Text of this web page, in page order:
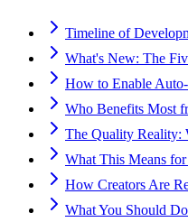
Timeline of
What's New: The
How to Enable
Who Benefits Most
The Quality Reality:
What This Means for
How Creators Are
What You Should